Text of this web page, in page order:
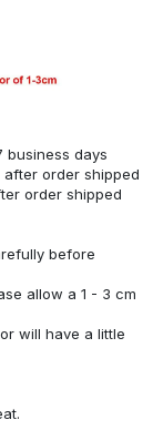
business days
after order shipped
order shipped
before
allow a 1 - 3 cm
will have a little